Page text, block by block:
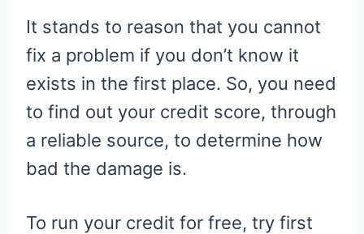
It stands to reason that you cannot
fix a problem if you don’t know it
exists in the first place. So, you need
to find out your credit score, through
a reliable source, to determine how
bad the damage is.
To run your credit for free, try first